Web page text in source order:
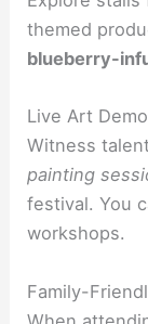
themed
blueberry-
Live Art
Witness
painting
festival. You
workshops.
Family-